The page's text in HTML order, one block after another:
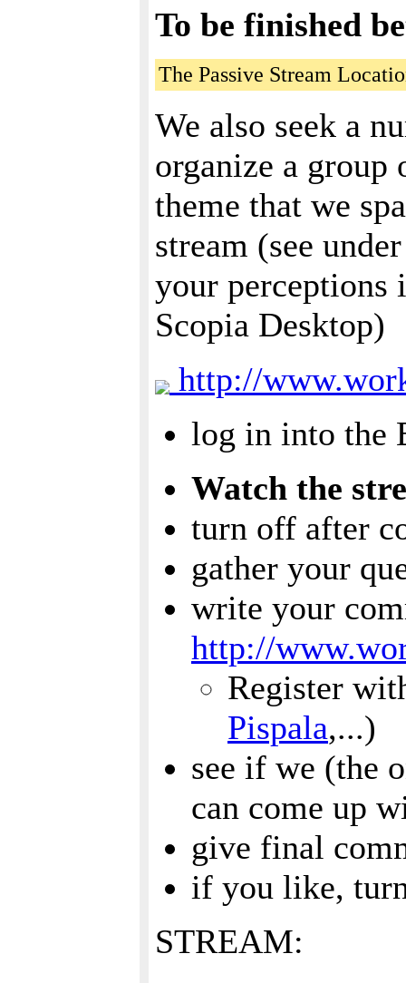
To be finished
The Passive Stream
We also seek a
organize a group
theme that we
stream (see
your
Scopia Desktop)
http://
log in into the
Watch the
turn off after
gather your
write your
http://
Register
Pispala,...)
see if we (the
can come up
give final
if you like,
STREAM: